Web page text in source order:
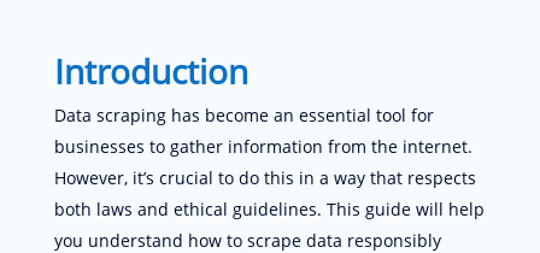
Introduction
Data scraping has become an essential tool for
businesses to gather information from the internet.
However, it’s crucial to do this in a way that respects
both laws and ethical guidelines. This guide will help
you understand how to scrape data responsibly